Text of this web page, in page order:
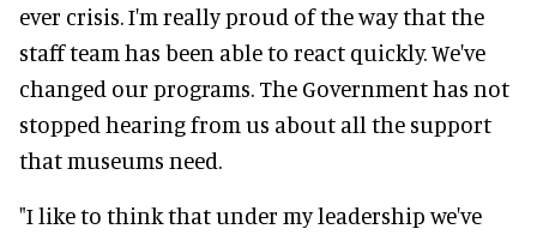
ever crisis.I'm reallyproud of the way that the
staff team has been able to react quickly. We've
changed our programs. The Government has not
stopped hearing from us about all the support
that museums need.
"I like to think that under my leadership we've